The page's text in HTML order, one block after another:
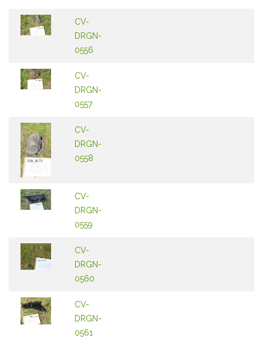
CV-
DRGN-
0556
CV-
DRGN-
0557
CV-
DRGN-
0558
CV-
DRGN-
0559
CV-
DRGN-
0560
CV-
DRGN-
0561